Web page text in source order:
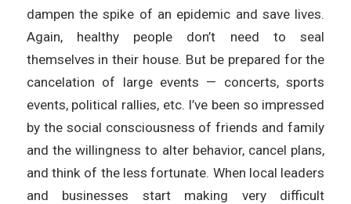
dampen the spike of an epidemic and save lives.
Again, healthy people don’t need to seal
themselves in their house. But be prepared for the
cancelation of large events — concerts, sports
events, political rallies, etc. I’ve been so impressed
by the social consciousness of friends and family
and the willingness to alter behavior, cancel plans,
and think of the less fortunate. When local leaders
and businesses start making very difficult